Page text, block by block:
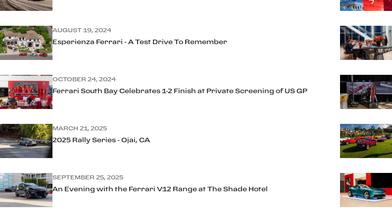
AUGUST 19, 2024
Esperienza Ferrari - A Test Drive To Remember
OCTOBER 24, 2024
Ferrari South Bay Celebrates 1-2 Finish at Private Screening of US GP
MARCH 21, 2025
2025 Rally Series - Ojai, CA
SEPTEMBER 25, 2025
An Evening with the Ferrari V12 Range at The Shade Hotel